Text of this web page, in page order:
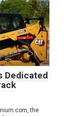
0
Dedicated
the